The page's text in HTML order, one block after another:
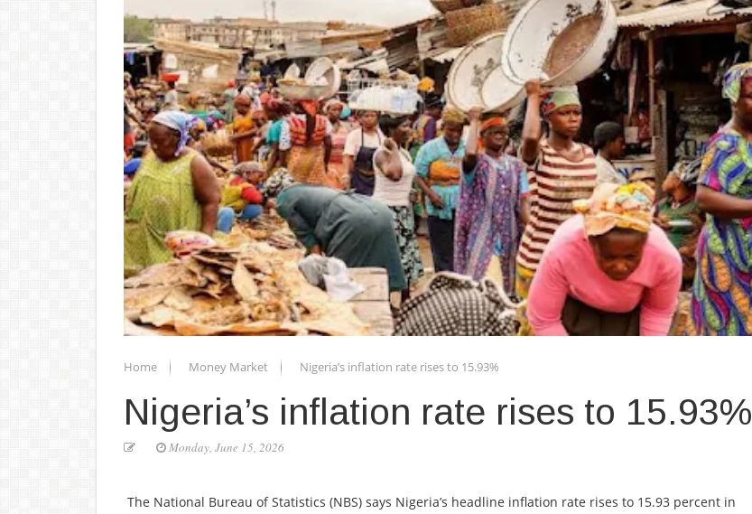
Home Money Market Nigeria’s inflation rate rises to 15.93%
Nigeria’s inflation rate rises to 15.93%
Monday, June 15, 2026
The National Bureau of Statistics (NBS) says Nigeria’s headline inflation rate rises to 15.93 percent in